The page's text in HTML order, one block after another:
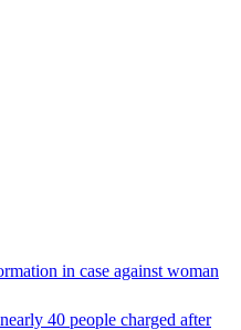
in case against woman
40 people charged after